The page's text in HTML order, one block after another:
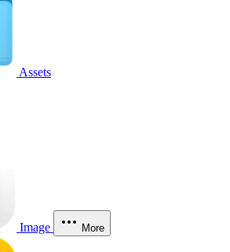
Assets
Image More